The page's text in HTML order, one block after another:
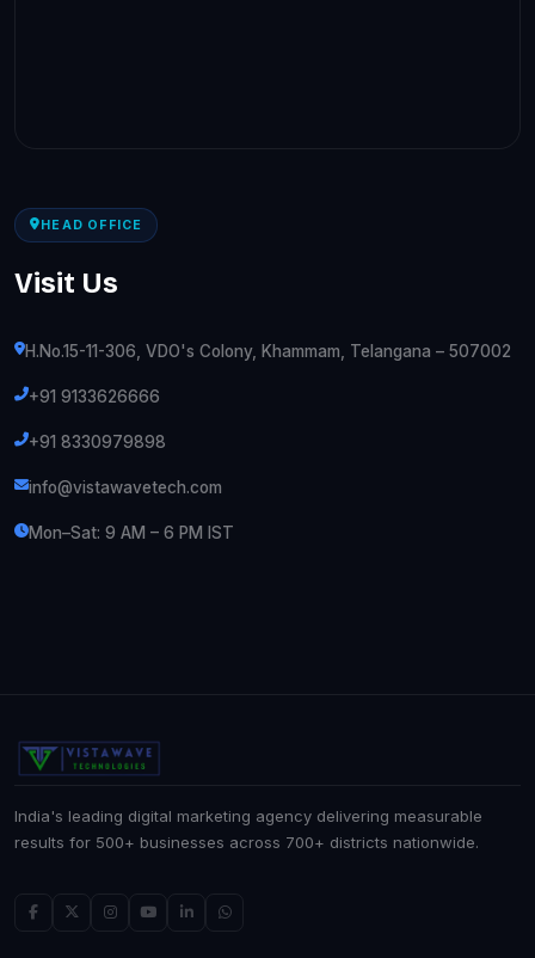
HEAD OFFICE
Visit Us
H.No.15-11-306, VDO's Colony, Khammam, Telangana – 507002
+91 9133626666
+91 8330979898
info@vistawavetech.com
Mon–Sat: 9 AM – 6 PM IST
India's leading digital marketing agency delivering measurable
results for 500+ businesses across 700+ districts nationwide.